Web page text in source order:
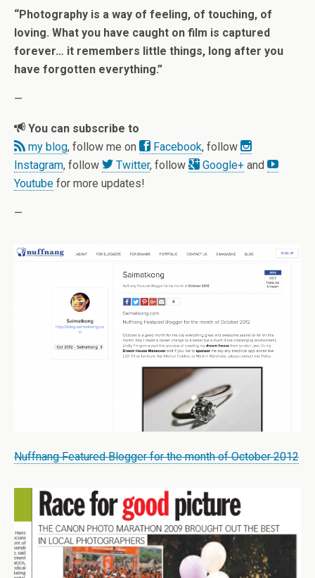
“Photography is a way of feeling, of touching, of
loving. What you have caught on film is captured
forever… it remembers little things, long after you
have forgotten everything.”
—
You can subscribe to
my blog, follow me on Facebook, follow
Instagram, follow Twitter, follow Google+ and
Youtube for more updates!
—
Nuffnang Featured Blogger for the month of October 2012